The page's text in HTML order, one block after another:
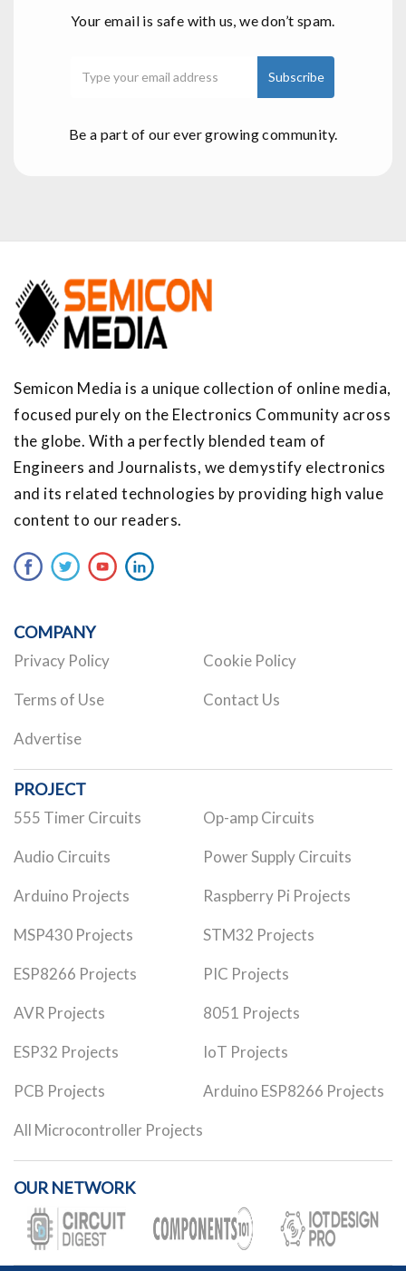
Your email is safe with us, we don’t spam.
Be a part of our ever growing community.
Semicon Media is a unique collection of online media,
focused purely on the Electronics Community across
the globe. With a perfectly blended team of
Engineers and Journalists, we demystify electronics
and its related technologies by providing high value
content to our readers.
COMPANY
Privacy Policy Cookie Policy
Terms of Use Contact Us
Advertise
PROJECT
555 Timer Circuits Op-amp Circuits
Audio Circuits Power Supply Circuits
Arduino Projects Raspberry Pi Projects
MSP430 Projects STM32 Projects
ESP8266 Projects PIC Projects
AVR Projects 8051 Projects
ESP32 Projects IoT Projects
PCB Projects Arduino ESP8266 Projects
All Microcontroller Projects
OUR NETWORK